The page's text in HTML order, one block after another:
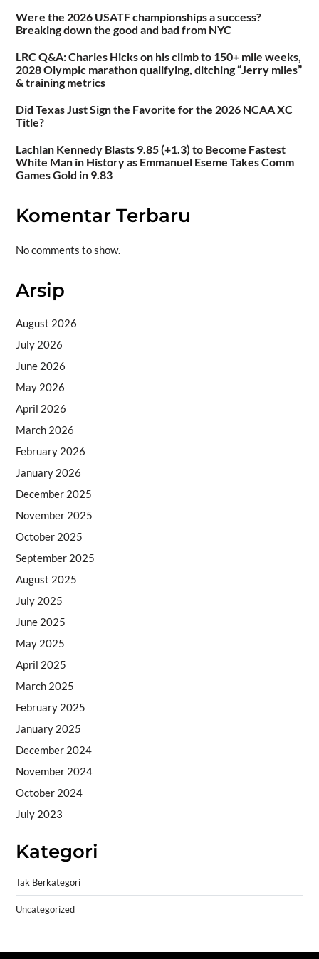
Were the 2026 USATF championships a success?
Breaking down the good and bad from NYC
LRC Q&A: Charles Hicks on his climb to 150+ mile weeks,
2028 Olympic marathon qualifying, ditching “Jerry miles”
& training metrics
Did Texas Just Sign the Favorite for the 2026 NCAA XC
Title?
Lachlan Kennedy Blasts 9.85 (+1.3) to Become Fastest
White Man in History as Emmanuel Eseme Takes Comm
Games Gold in 9.83
Komentar Terbaru
No comments to show.
Arsip
August 2026
July 2026
June 2026
May 2026
April 2026
March 2026
February 2026
January 2026
December 2025
November 2025
October 2025
September 2025
August 2025
July 2025
June 2025
May 2025
April 2025
March 2025
February 2025
January 2025
December 2024
November 2024
October 2024
July 2023
Kategori
Tak Berkategori
Uncategorized